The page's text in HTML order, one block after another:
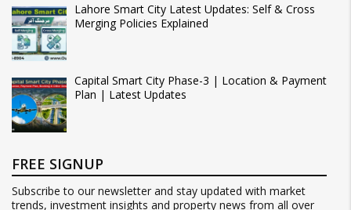
Lahore Smart City Latest Updates: Self & Cross
Merging Policies Explained
Capital Smart City Phase-3 | Location & Payment
Plan | Latest Updates
FREE SIGNUP
Subscribe to our newsletter and stay updated with market
trends, investment insights and property news from all over